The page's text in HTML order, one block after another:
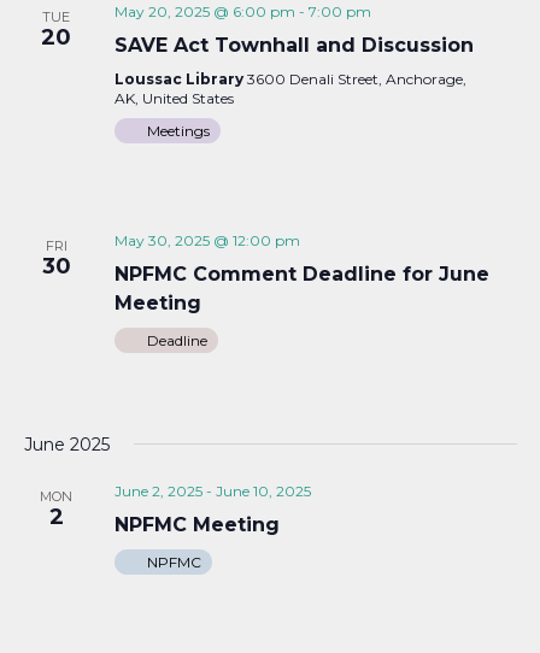
TUE
20
May 20, 2025 @ 6:00 pm - 7:00 pm
SAVE Act Townhall and Discussion
Loussac Library 3600 Denali Street, Anchorage,
AK, United States
Meetings
FRI
30
May 30, 2025 @ 12:00 pm
NPFMC Comment Deadline for June
Meeting
Deadline
June 2025
MON
2
June 2, 2025- June 10, 2025
NPFMC Meeting
NPFMC